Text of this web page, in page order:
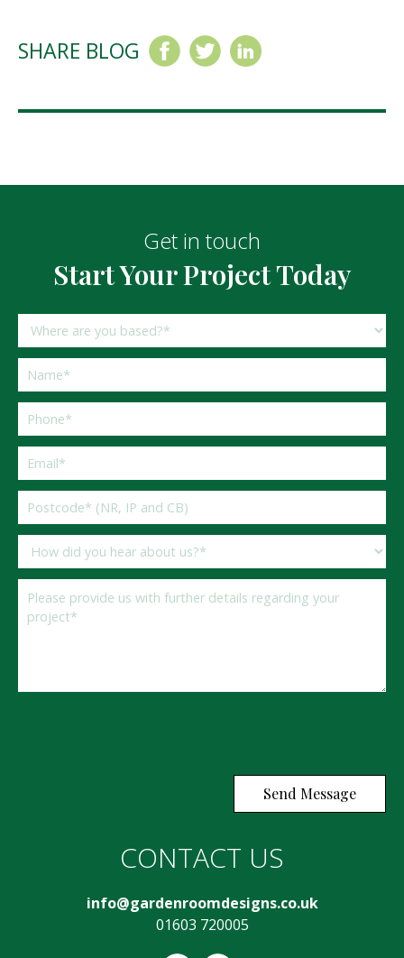
SHARE BLOG
Get in touch
Start Your Project Today
CONTACT US
info@gardenroomdesigns.co.uk
01603 720005